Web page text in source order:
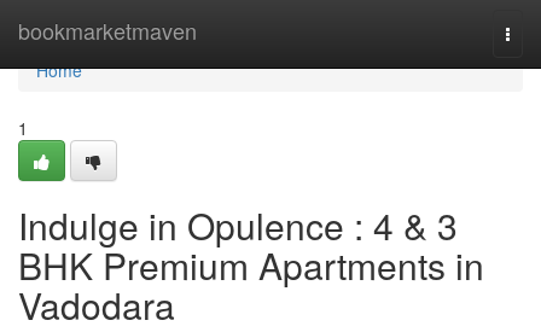
bookmarketmaven
Home
Home
1
Indulge in Opulence : 4 & 3
BHK Premium Apartments in
Vadodara